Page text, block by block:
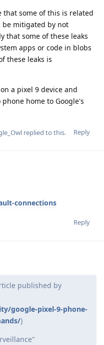
that some of this is related
be mitigated by not
that some of these leaks
apps or code in blobs
these leaks is
a pixel 9 device and
home to Google's
Reply
replied to this.
connections
Reply
published by
google-pixel-9-phone-
)